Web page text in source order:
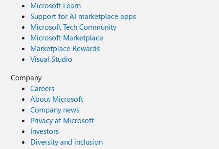
Microsoft Learn
Support for AI marketplace apps
Microsoft Tech Community
Microsoft Marketplace
Marketplace Rewards
Visual Studio
Company
Careers
About Microsoft
Company news
Privacy at Microsoft
Investors
Diversity and inclusion